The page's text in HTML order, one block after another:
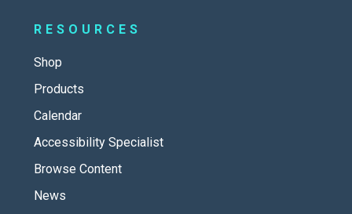
RESOURCES
Shop
Products
Calendar
Accessibility Specialist
Browse Content
News